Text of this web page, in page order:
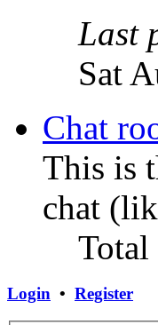
Last
Sat
Chat
This is
chat
Total
Login • Register